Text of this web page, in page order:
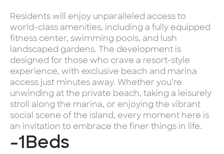
Residents will enjoy unparalleled access to
world-class amenities, including a fully equipped
fitness center, swimming pools, and lush
landscaped gardens. The development is
designed for those who crave a resort-style
experience, with exclusive beach and marina
access just minutes away. Whether you’re
unwinding at the private beach, taking a leisurely
stroll along the marina, or enjoying the vibrant
social scene of the island, every moment here is
an invitation to embrace the finer things in life.
-1Beds